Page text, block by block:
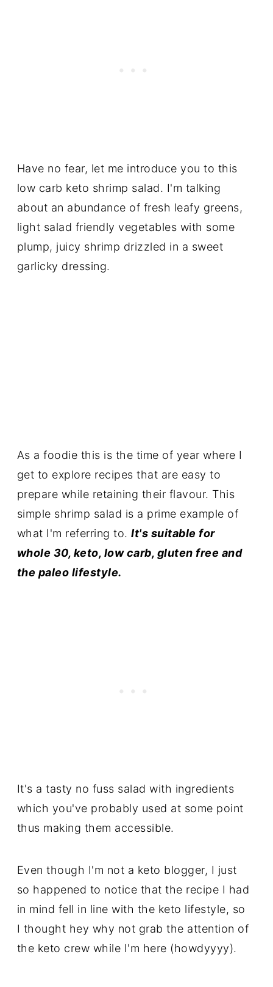
Have no fear, let me introduce you to this
low carb keto shrimp salad. I'm talking
about an abundance of fresh leafy greens,
light salad friendly vegetables with some
plump, juicy shrimp drizzled in a sweet
garlicky dressing.
As a foodie this is the time of year where I
get to explore recipes that are easy to
prepare while retaining their flavour. This
simple shrimp salad is a prime example of
what I'm referring to.It's suitable for
whole 30, keto, low carb, gluten free and
the paleo lifestyle.
It's a tasty no fuss salad with ingredients
which you've probably used at some point
thus making them accessible.
Even though I'm not a keto blogger, I just
so happened to notice that the recipe I had
in mind fell in line with the keto lifestyle, so
I thought hey why not grab the attention of
the keto crew while I'm here (howdyyyy).